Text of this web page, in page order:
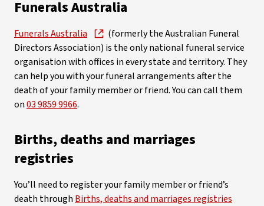
Funerals Australia
Funerals Australia
(formerly the Australian Funeral
Directors Association) is the only national funeral service
organisation with offices in every state and territory. They
can help you with your funeral arrangements after the
death of your family member or friend. You can call them
on03 9859 9966.
Births, deaths and marriages
registries
You’ll need to register your family member or friend’s
death through Births, deaths and marriages registries